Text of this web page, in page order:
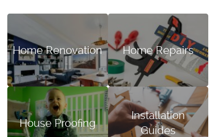
Home Renovation Home Repairs
House Proofing
Installation
Guides